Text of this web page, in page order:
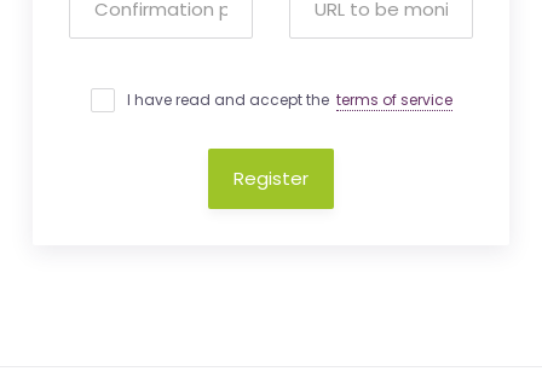
I have read and accept the terms of service
Register